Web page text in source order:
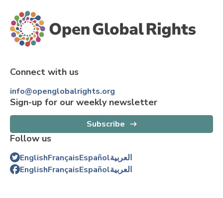
Connect with us
info@openglobalrights.org
Sign-up for our weekly newsletter
Subscribe
Follow us
EnglishFrançaisEspañolالعربية
EnglishFrançaisEspañolالعربية